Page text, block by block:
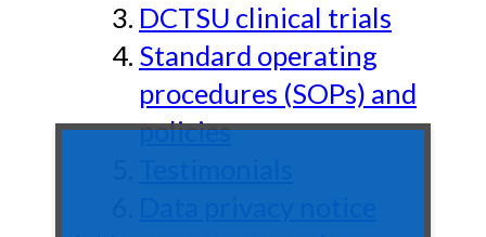
DCTSU clinical trials
Standard operating
procedures (SOPs) and
policies